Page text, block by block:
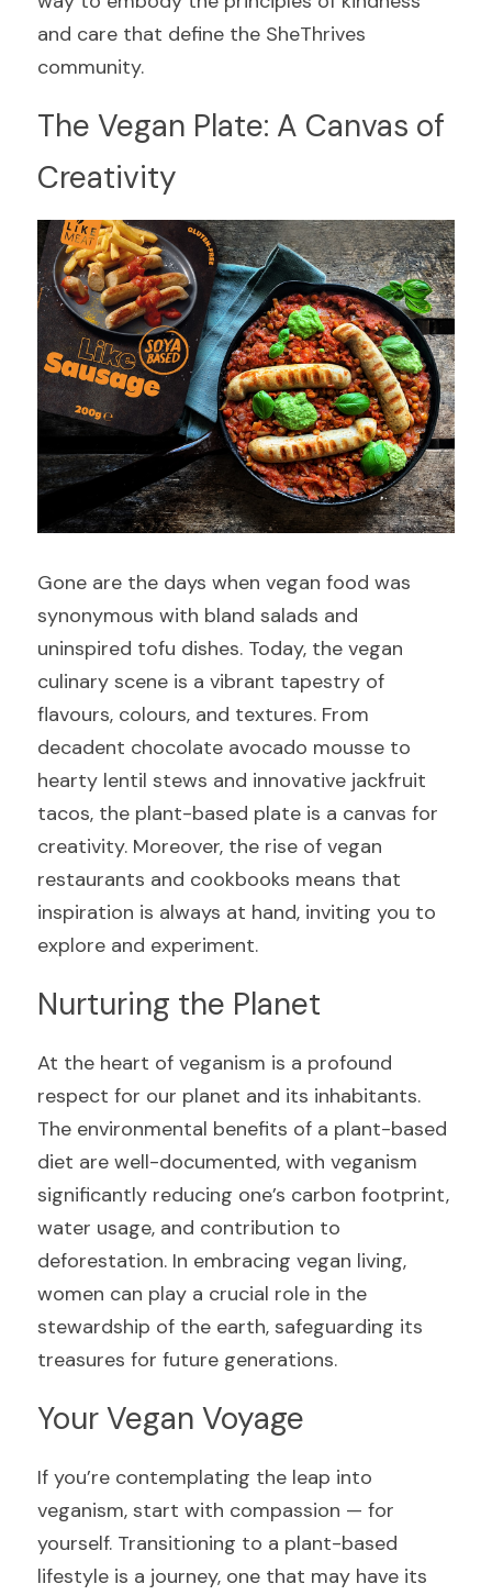
and care that define the SheThrives
community.
The Vegan Plate: A Canvas of
Creativity
Gone are the days when vegan food was
synonymous with bland salads and
uninspired tofu dishes. Today, the vegan
culinary scene is a vibrant tapestry of
flavours, colours, and textures. From
decadent chocolate avocado mousse to
hearty lentil stews and innovative jackfruit
tacos, the plant-based plate is a canvas for
creativity. Moreover, the rise of vegan
restaurants and cookbooks means that
inspiration is always at hand, inviting you to
explore and experiment.
Nurturing the Planet
At the heart of veganism is a profound
respect for our planet and its inhabitants.
The environmental benefits of a plant-based
diet are well-documented, with veganism
significantly reducing one’s carbon footprint,
water usage, and contribution to
deforestation. In embracing vegan living,
women can play a crucial role in the
stewardship of the earth, safeguarding its
treasures for future generations.
Your Vegan Voyage
If you’re contemplating the leap into
veganism, start with compassion — for
yourself. Transitioning to a plant-based
lifestyle is a journey, one that may have its